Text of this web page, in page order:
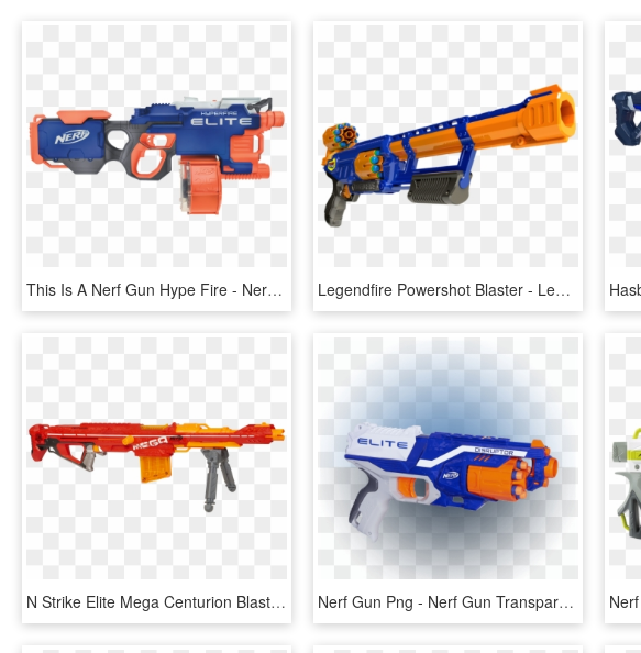
This Is A Nerf Gun Hype Fire - Nerf Guns Mega Mastodon, HD Png Download Legendfire Powershot Blaster - Legend Fire Nerf Gun, HD Png Download
N Strike Elite Mega Centurion Blaster - Mega Centurion Blaster, HD Png Download Nerf Gun Png - Nerf Gun Transparent Background, Png Download